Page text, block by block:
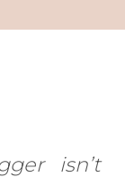
isn’t